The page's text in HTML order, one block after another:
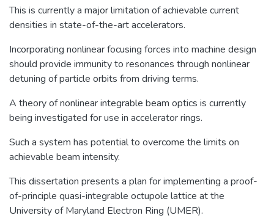
This is currently a major limitation of achievable current
densities in state-of-the-art accelerators.
Incorporating nonlinear focusing forces into machine design
should provide immunity to resonances through nonlinear
detuning of particle orbits from driving terms.
A theory of nonlinear integrable beam optics is currently
being investigated for use in accelerator rings.
Such a system has potential to overcome the limits on
achievable beam intensity.
This dissertation presents a plan for implementing a proof-
of-principle quasi-integrable octupole lattice at the
University of Maryland Electron Ring (UMER).